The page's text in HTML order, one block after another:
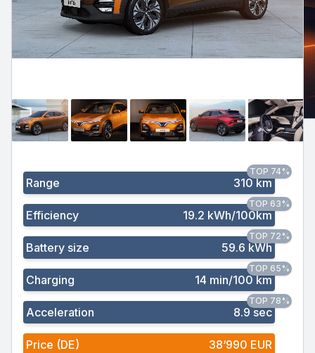
Range 310 km
TOP 74%
Efficiency 19.2 kWh/100km
TOP 63%
Battery size 59.6 kWh
TOP 72%
Charging 14 min/100 km
TOP 65%
Acceleration 8.9 sec
TOP 78%
Price (DE) 38‘990 EUR